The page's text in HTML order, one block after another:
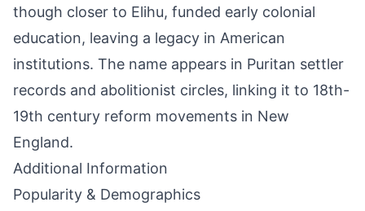
though closer to Elihu, funded early colonial
education, leaving a legacy in American
institutions. The name appears in Puritan settler
records and abolitionist circles, linking it to 18th-
19th century reform movements in New
England.
Additional Information
Popularity & Demographics